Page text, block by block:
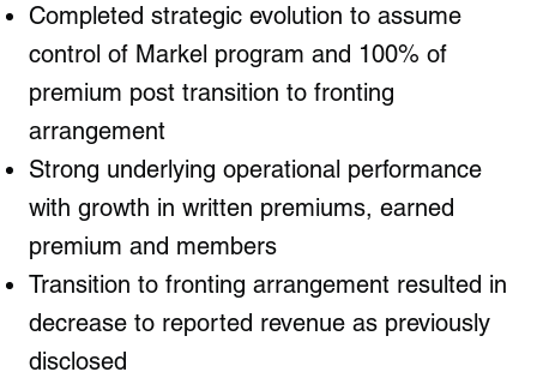
Completed strategic evolution to assume
control of Markel program and 100% of
premium post transition to fronting
arrangement
Strong underlying operational performance
with growth in written premiums, earned
premium and members
Transition to fronting arrangement resulted in
decrease to reported revenue as previously
disclosed